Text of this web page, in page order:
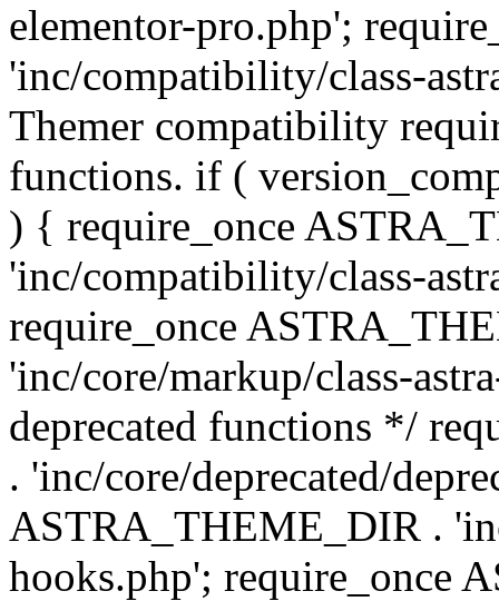
elementor-pro.php';
'inc/compatibility/class-
Themer compatibility
functions. if (
) { require_once
'inc/compatibility/class-
require_once
'inc/core/markup/class-
deprecated functions */
. 'inc/core/deprecated/
ASTRA_THEME_DIR .
hooks.php'; require_once